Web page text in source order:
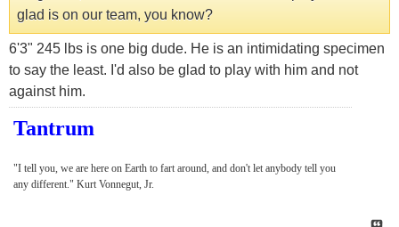
glad is on our team, you know?
6'3" 245 lbs is one big dude. He is an intimidating specimen
to say the least. I'd also be glad to play with him and not
against him.
Tantrum
"I tell you, we are here on Earth to fart around, and don't let anybody tell you
any different." Kurt Vonnegut, Jr.